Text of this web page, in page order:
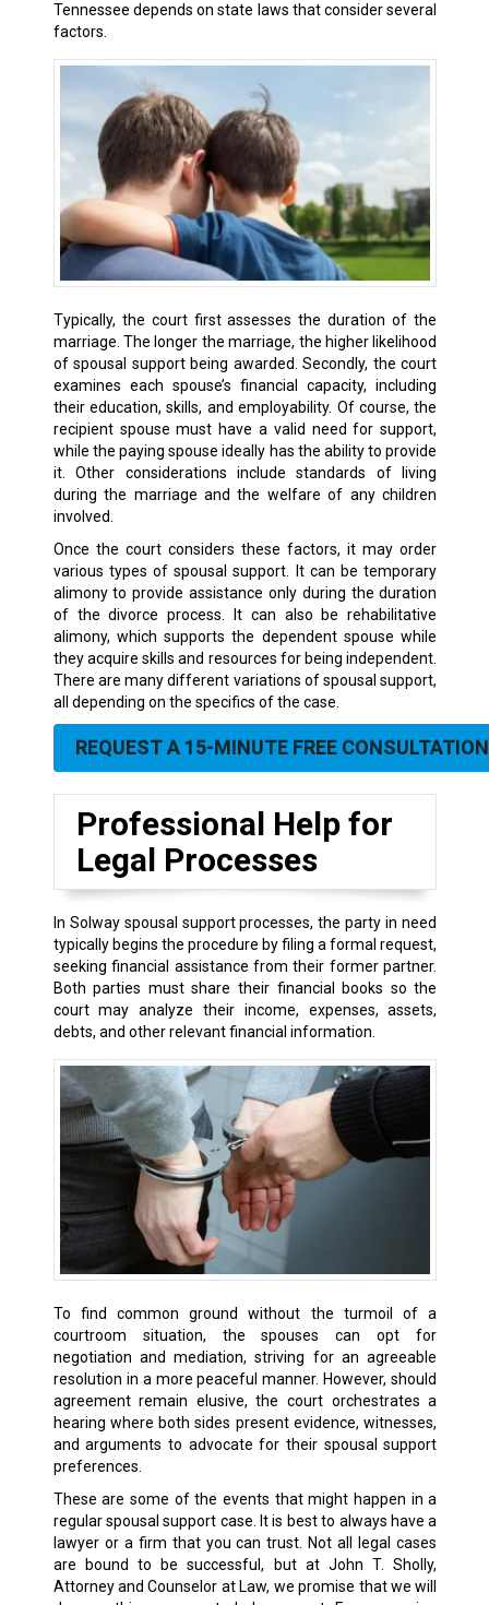
Tennessee depends on state laws that consider several
factors.
Typically, the court first assesses the duration of the
marriage. The longer the marriage, the higher likelihood
of spousal support being awarded. Secondly, the court
examines each spouse’s financial capacity, including
their education, skills, and employability. Of course, the
recipient spouse must have a valid need for support,
while the paying spouse ideally has the ability to provide
it. Other considerations include standards of living
during the marriage and the welfare of any children
involved.
Once the court considers these factors, it may order
various types of spousal support. It can be temporary
alimony to provide assistance only during the duration
of the divorce process. It can also be rehabilitative
alimony, which supports the dependent spouse while
they acquire skills and resources for being independent.
There are many different variations of spousal support,
all depending on the specifics of the case.
REQUEST A 15-MINUTE FREE CONSULTATION
Professional Help for
Legal Processes
In Solway spousal support processes, the party in need
typically begins the procedure by filing a formal request,
seeking financial assistance from their former partner.
Both parties must share their financial books so the
court may analyze their income, expenses, assets,
debts, and other relevant financial information.
To find common ground without the turmoil of a
courtroom situation, the spouses can opt for
negotiation and mediation, striving for an agreeable
resolution in a more peaceful manner. However, should
agreement remain elusive, the court orchestrates a
hearing where both sides present evidence, witnesses,
and arguments to advocate for their spousal support
preferences.
These are some of the events that might happen in a
regular spousal support case. It is best to always have a
lawyer or a firm that you can trust. Not all legal cases
are bound to be successful, but at John T. Sholly,
Attorney and Counselor at Law, we promise that we will